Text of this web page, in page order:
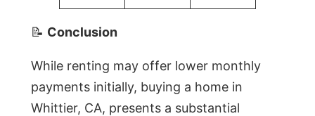
📝 Conclusion
While renting may offer lower monthly
payments initially, buying a home in
Whittier, CA, presents a substantial